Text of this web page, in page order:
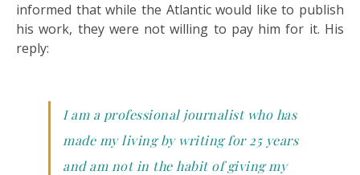
informed that while the Atlantic would like to publish
his work, they were not willing to pay him for it. His
reply:
I am a professional journalist who has
made my living by writing for 25 years
and am not in the habit of giving my